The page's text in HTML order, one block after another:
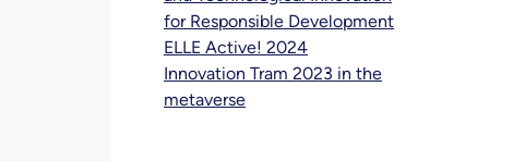
for Responsible Development
ELLE Active! 2024
Innovation Tram 2023 in the
metaverse